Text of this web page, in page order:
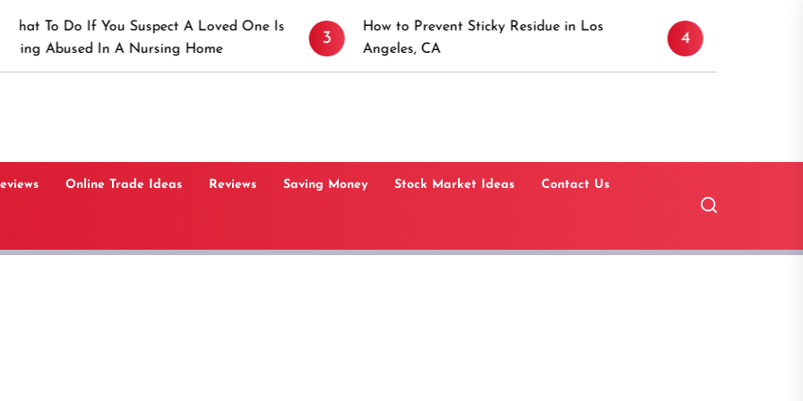
You Suspect A Loved One Is
In A Nursing Home
How to Prevent Sticky Residue in Los
Angeles, CA
Canaan, Connecticut: A
Online Trade Ideas Reviews Saving Money Stock Market Ideas Contact Us